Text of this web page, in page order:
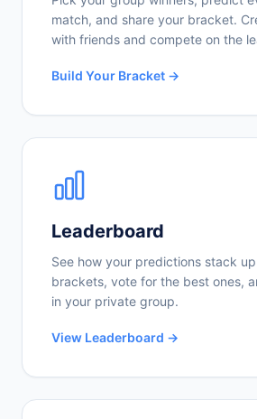
match, and share your bracket.
with friends and compete on the
Build Your Bracket →
Leaderboard
See how your predictions stack
brackets, vote for the best ones,
in your private group.
View Leaderboard →